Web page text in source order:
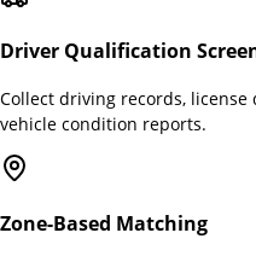
Driver Qualification
Collect driving records,
vehicle condition reports.
Zone-Based Matching